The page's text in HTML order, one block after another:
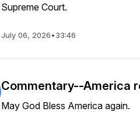
Supreme Court.
July 06, 2026•33:46
Commentary--America
May God Bless America again.